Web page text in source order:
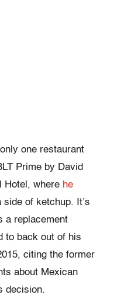
one restaurant
Prime by David
Hotel, where he
side of ketchup. It’s
a replacement
to back out of his
citing the former
about Mexican
decision.